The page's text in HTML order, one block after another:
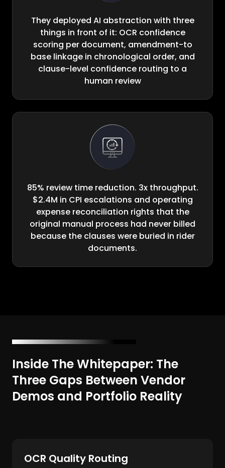
They deployed AI abstraction with three
things in front of it: OCR confidence
scoring per document, amendment-to
base linkage in chronological order, and
clause-level confidence routing to a
human review
85% review time reduction. 3x throughput.
$2.4M in CPI escalations and operating
expense reconciliation rights that the
original manual process had never billed
because the clauses were buried in rider
documents.
Inside The Whitepaper: The
Three Gaps Between Vendor
Demos and Portfolio Reality
OCR Quality Routing